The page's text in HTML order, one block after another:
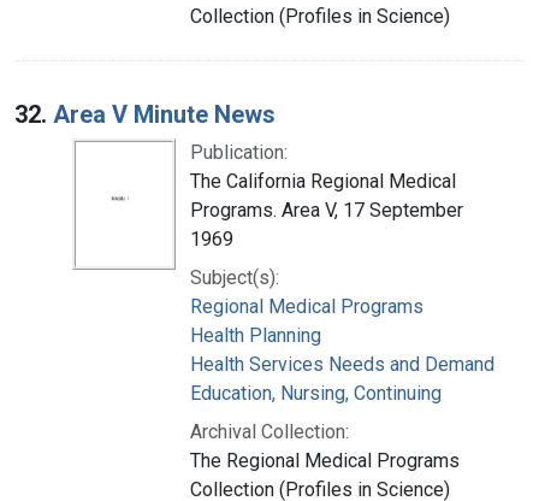
Collection (Profiles in Science)
32. Area V Minute News
Publication:
The California Regional Medical
Programs. Area V, 17 September
1969
Subject(s):
Regional Medical Programs
Health Planning
Health Services Needs and Demand
Education, Nursing, Continuing
Archival Collection:
The Regional Medical Programs
Collection (Profiles in Science)